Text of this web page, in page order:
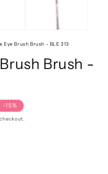
Eye Brush Brush - BLE 313
Brush -
-15%